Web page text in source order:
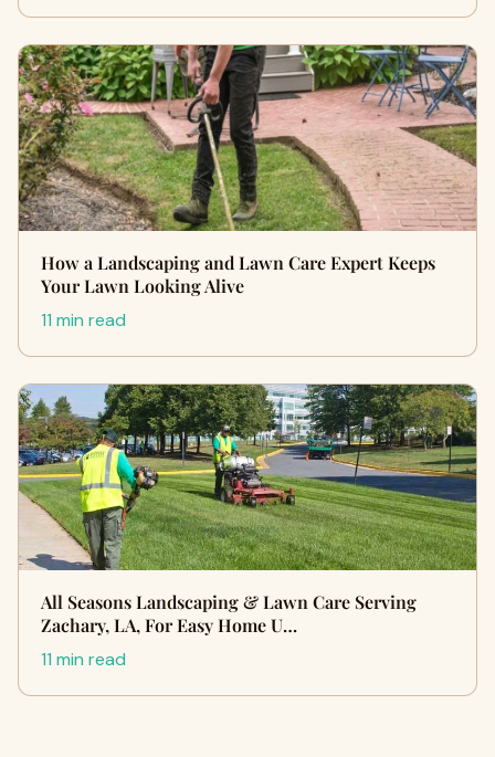
How a Landscaping and Lawn Care Expert Keeps
Your Lawn Looking Alive
11 min read
All Seasons Landscaping & Lawn Care Serving
Zachary, LA, For Easy Home U…
11 min read